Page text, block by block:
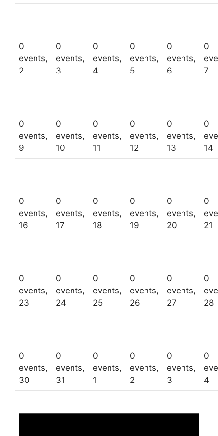
0
events,
2
0
events,
3
0
events,
4
0
events,
5
0
events,
6
0
7
0
events,
9
0
events,
10
0
events,
11
0
events,
12
0
events,
13
0
14
0
events,
16
0
events,
17
0
events,
18
0
events,
19
0
events,
20
0
21
0
events,
23
0
events,
24
0
events,
25
0
events,
26
0
events,
27
0
28
0
events,
30
0
events,
31
0
events,
1
0
events,
2
0
events,
3
0
4